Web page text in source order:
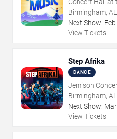
Concert Hall at
Birmingham, AL
Next Show: Feb
View Tickets
Step Afrika
DANCE
Jemison
Stephens PAC
Birmingham, AL
Next Show: Mar
View Tickets